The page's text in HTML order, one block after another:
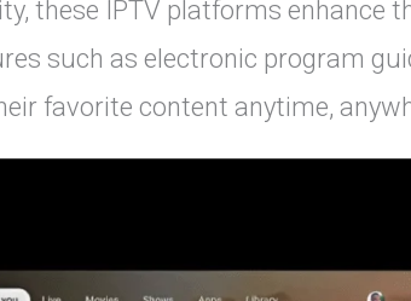
these IPTV platforms enhance
such as electronic program
favorite content anytime,